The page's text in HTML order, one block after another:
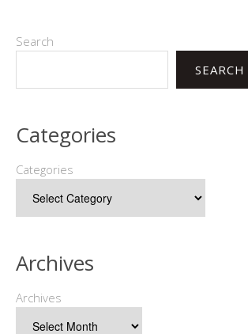
Search
SEARCH
Categories
Categories
Archives
Archives